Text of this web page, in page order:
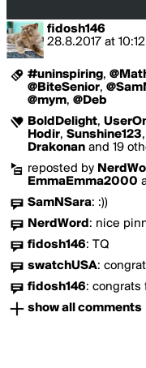
fidosh146
28.8.2017 at 10:12
#uninspiring,
@BiteSenior,
@mym, @Deb
BoldDelight,
Hodir, Sunshine123,
Drakonan and 19
reposted by
EmmaEmma2000
SamNSara: :))
NerdWord : nice
fidosh146: TQ
swatchUSA:
fidosh146: congrats
show all comments